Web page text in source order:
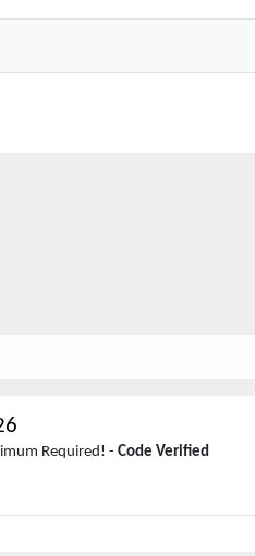
Required! - Code Verified